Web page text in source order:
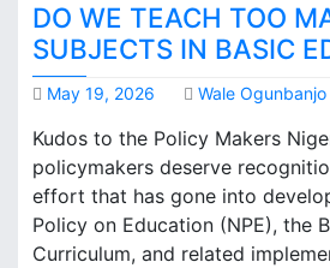
DO WE TEACH TOO
SUBJECTS IN BASIC
May 19, 2026 Wale Ogunbanjo
Kudos to the Policy Makers
policymakers deserve
effort that has gone into
Policy on Education (NPE), the
Curriculum, and related